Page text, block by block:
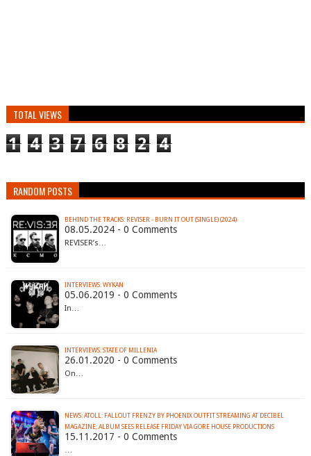
TOTAL VIEWS
1 4 3 7 6 8 2 4
RANDOM POSTS
BEHIND THE TRACKS: REVISER - BURN IT OUT (SINGLE) (2024)
08.05.2024 - 0 Comments
REVISER’s…
INTERVIEWS: WYKAN
05.06.2019 - 0 Comments
In…
INTERVIEWS: STATE OF MILLENIA
26.01.2020 - 0 Comments
On…
NEWS: ATOLL: FALLOUT FRENZY BY PHOENIX OUTFIT STREAMING AT DECIBEL
MAGAZINE; ALBUM SEES RELEASE FRIDAY VIA GORE HOUSE PRODUCTIONS
15.11.2017 - 0 Comments
…